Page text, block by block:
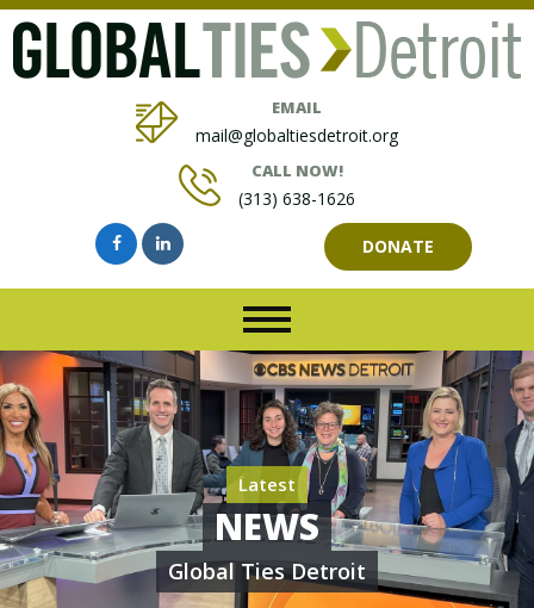
EMAIL
mail@globaltiesdetroit.org
CALL NOW!
(313) 638-1626
DONATE
Latest
NEWS
Global Ties Detroit